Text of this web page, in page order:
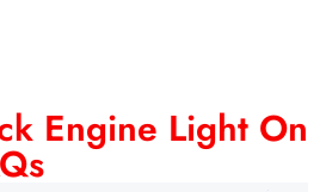
Engine Light On